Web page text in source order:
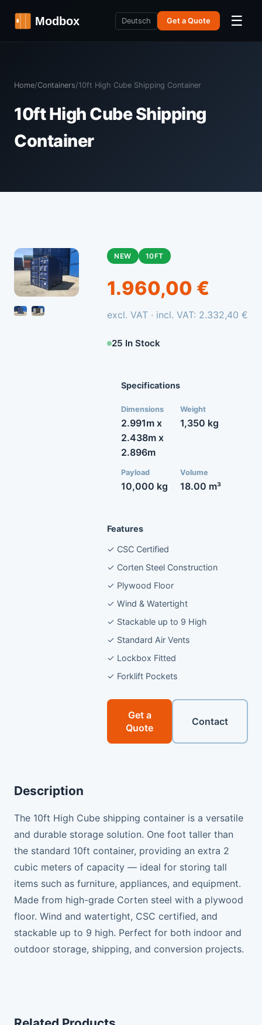
Deutsch Get a Quote ☰
Home/Containers/10ft High Cube Shipping Container
10ft High Cube Shipping
Container
NEW 10FT
1.960,00 €
excl. VAT · incl. VAT: 2.332,40 €
25 In Stock
Specifications
Dimensions
2.991m x
2.438m x
2.896m
Weight
1,350 kg
Payload
10,000 kg
Volume
18.00 m³
Features
✓ CSC Certified
✓ Corten Steel Construction
✓ Plywood Floor
✓ Wind & Watertight
✓ Stackable up to 9 High
✓ Standard Air Vents
✓ Lockbox Fitted
✓ Forklift Pockets
Get a
Quote
Contact
Description
The 10ft High Cube shipping container is a versatile
and durable storage solution. One foot taller than
the standard 10ft container, providing an extra 2
cubic meters of capacity — ideal for storing tall
items such as furniture, appliances, and equipment.
Made from high-grade Corten steel with a plywood
floor. Wind and watertight, CSC certified, and
stackable up to 9 high. Perfect for both indoor and
outdoor storage, shipping, and conversion projects.